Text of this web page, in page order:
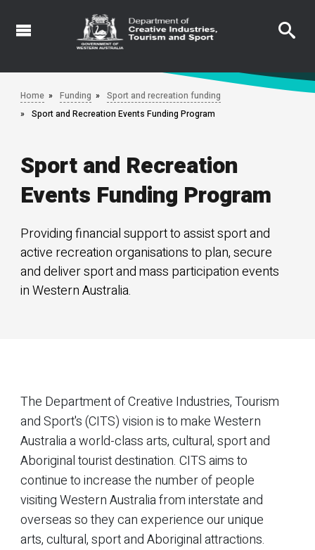
Skip
Home Funding
Sport and recreation funding
Sport and Recreation Events Funding Program
Sport and Recreation
Events Funding Program
Providing financial support to assist sport and
active recreation organisations to plan, secure
and deliver sport and mass participation events
in Western Australia.
The Department of Creative Industries, Tourism
and Sport's (CITS) vision is to make Western
Australia a world-class arts, cultural, sport and
Aboriginal tourist destination. CITS aims to
continue to increase the number of people
visiting Western Australia from interstate and
overseas so they can experience our unique
arts, cultural, sport and Aboriginal attractions.